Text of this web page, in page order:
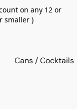
on any 12 or
smaller )
Cans / Cocktails